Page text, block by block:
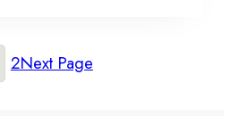
2Next Page